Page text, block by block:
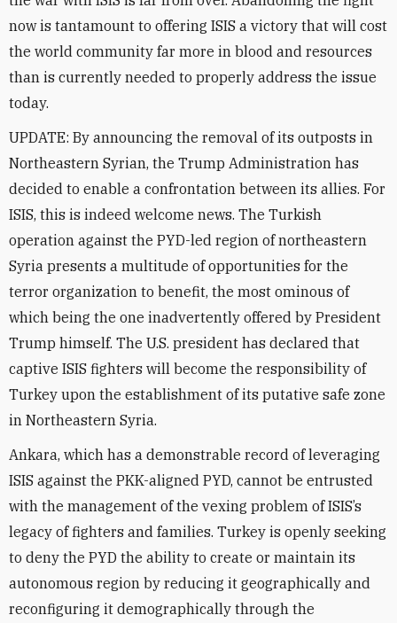
now is tantamount to offering ISIS a victory that will cost
the world community far more in blood and resources
than is currently needed to properly address the issue
today.
UPDATE: By announcing the removal of its outposts in
Northeastern Syrian, the Trump Administration has
decided to enable a confrontation between its allies. For
ISIS, this is indeed welcome news. The Turkish
operation against the PYD-led region of northeastern
Syria presents a multitude of opportunities for the
terror organization to benefit, the most ominous of
which being the one inadvertently offered by President
Trump himself. The U.S. president has declared that
captive ISIS fighters will become the responsibility of
Turkey upon the establishment of its putative safe zone
in Northeastern Syria.
Ankara, which has a demonstrable record of leveraging
ISIS against the PKK-aligned PYD, cannot be entrusted
with the management of the vexing problem of ISIS’s
legacy of fighters and families. Turkey is openly seeking
to deny the PYD the ability to create or maintain its
autonomous region by reducing it geographically and
reconfiguring it demographically through the